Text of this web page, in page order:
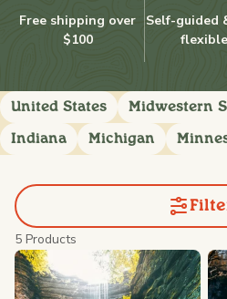
Free shipping over
$100
Self-guided
flexible
United States Midwestern
Indiana Michigan
5 Products